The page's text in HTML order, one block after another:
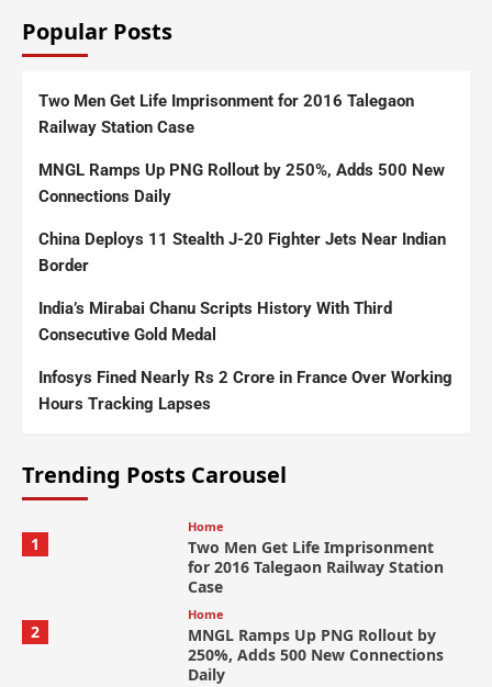
Popular Posts
Two Men Get Life Imprisonment for 2016 Talegaon
Railway Station Case
MNGL Ramps Up PNG Rollout by 250%, Adds 500 New
Connections Daily
China Deploys 11 Stealth J-20 Fighter Jets Near Indian
Border
India’s Mirabai Chanu Scripts History With Third
Consecutive Gold Medal
Infosys Fined Nearly Rs 2 Crore in France Over Working
Hours Tracking Lapses
Trending Posts Carousel
1
Home
Two Men Get Life Imprisonment
for 2016 Talegaon Railway Station
Case
2
Home
MNGL Ramps Up PNG Rollout by
250%, Adds 500 New Connections
Daily